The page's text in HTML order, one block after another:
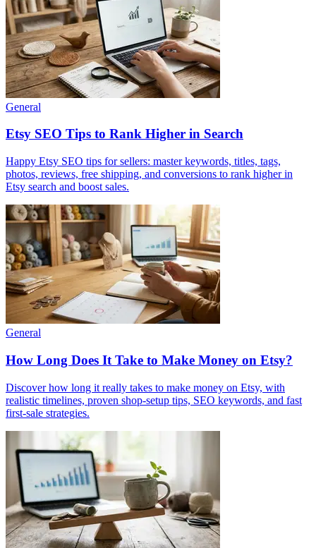
General
Etsy SEO Tips to Rank Higher in Search
Happy Etsy SEO tips for sellers: master keywords, titles, tags,
photos, reviews, free shipping, and conversions to rank higher in
Etsy search and boost sales.
General
How Long Does It Take to Make Money on Etsy?
Discover how long it really takes to make money on Etsy, with
realistic timelines, proven shop-setup tips, SEO keywords, and fast
first-sale strategies.